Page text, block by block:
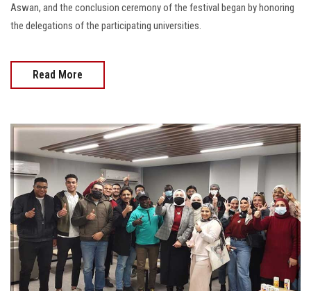
Aswan, and the conclusion ceremony of the festival began by honoring
the delegations of the participating universities.
Read More